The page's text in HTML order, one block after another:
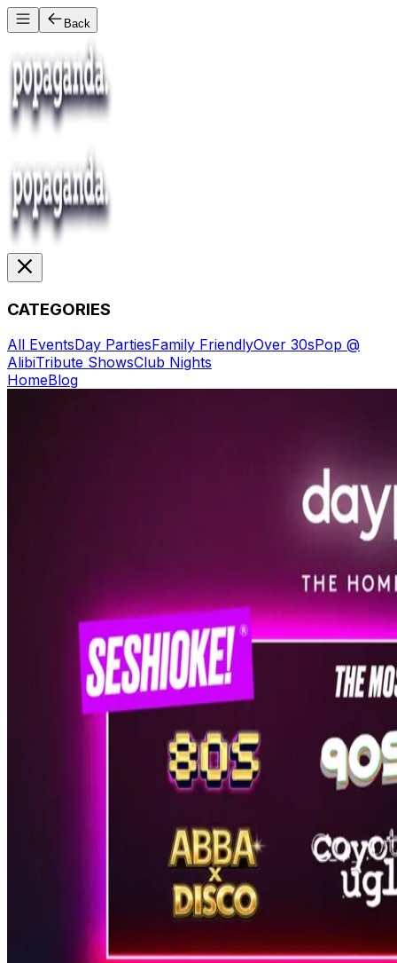
Back
CATEGORIES
All EventsDay PartiesFamily FriendlyOver 30sPop @
AlibiTribute ShowsClub Nights
HomeBlog